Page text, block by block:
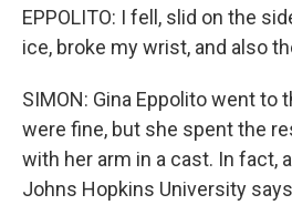
EPPOLITO: I fell, slid on the
ice, broke my wrist, and also
SIMON: Gina Eppolito went to
were fine, but she spent the
with her arm in a cast. In fact,
Johns Hopkins University